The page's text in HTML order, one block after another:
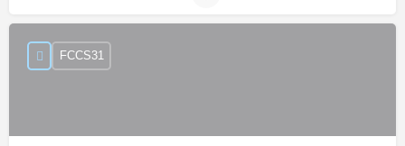
FCCS31